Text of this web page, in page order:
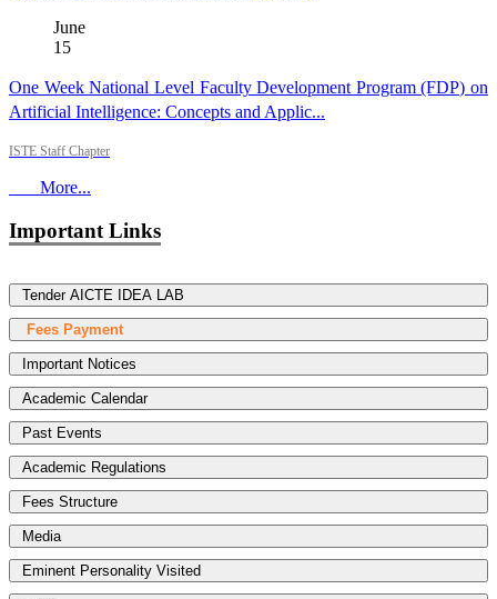
June
15
One Week National Level Faculty Development Program (FDP) on
Artificial Intelligence: Concepts and Applic...
ISTE Staff Chapter
More...
Important Links
Tender AICTE IDEA LAB
Fees Payment
Important Notices
Academic Calendar
Past Events
Academic Regulations
Fees Structure
Media
Eminent Personality Visited